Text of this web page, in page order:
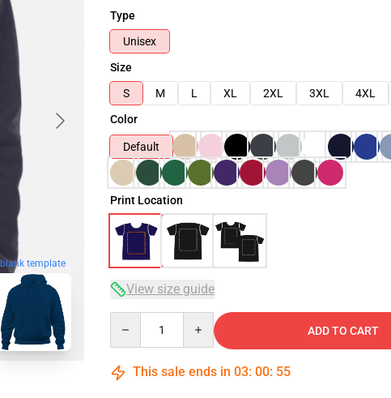
blank template
Type
Unisex
Size
S
M L XL 2XL 3XL 4XL
Color
Default
Print Location
View size guide
ADD TO CART
This sale ends in 03: 00: 54